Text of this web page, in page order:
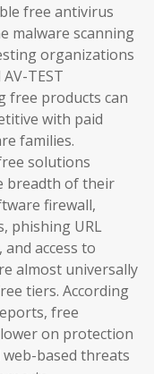
free antivirus
malware scanning
organizations
TEST
free products can
with paid
families.
solutions
breadth of their
firewall,
phishing URL
access to
almost universally
tiers. According
free
on protection
based threats